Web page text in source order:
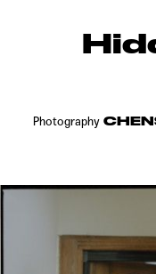
Photography